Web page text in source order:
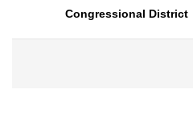
Congressional District